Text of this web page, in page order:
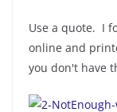
Use a quote. I
online and
you don't have